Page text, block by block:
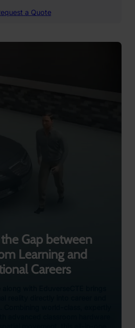
a Quote
Gap between
Learning and
Careers